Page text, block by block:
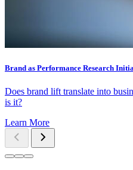
Brand as Performance Research
Does brand lift translate into
is it?
Learn More